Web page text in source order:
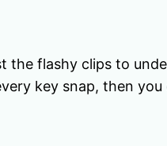
the flashy clips to
key snap, then